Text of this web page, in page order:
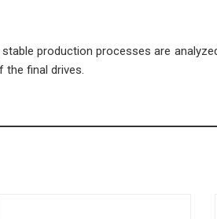
production processes are
the final drives.